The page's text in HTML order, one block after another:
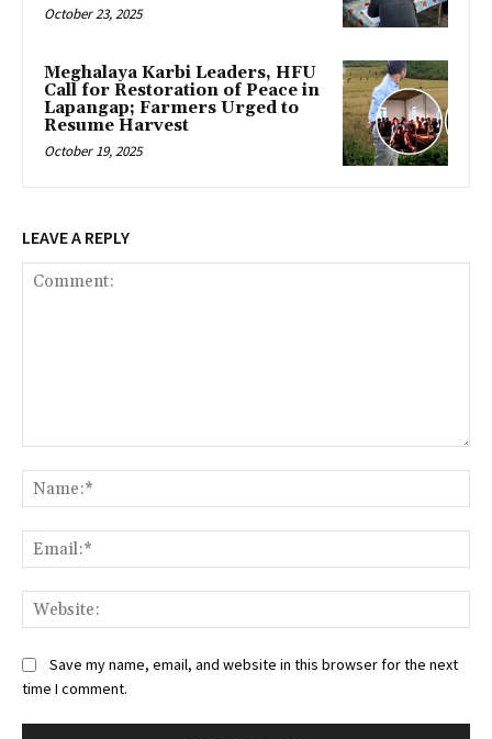
October 23, 2025
Meghalaya Karbi Leaders, HFU
Call for Restoration of Peace in
Lapangap; Farmers Urged to
Resume Harvest
October 19, 2025
LEAVE A REPLY
Save my name, email, and website in this browser for the next
time I comment.